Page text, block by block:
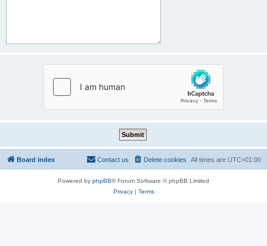
Board index All times are UTC+01:00
Delete cookies
Contact us
Powered by phpBB® Forum Software © phpBB Limited
Privacy| Terms